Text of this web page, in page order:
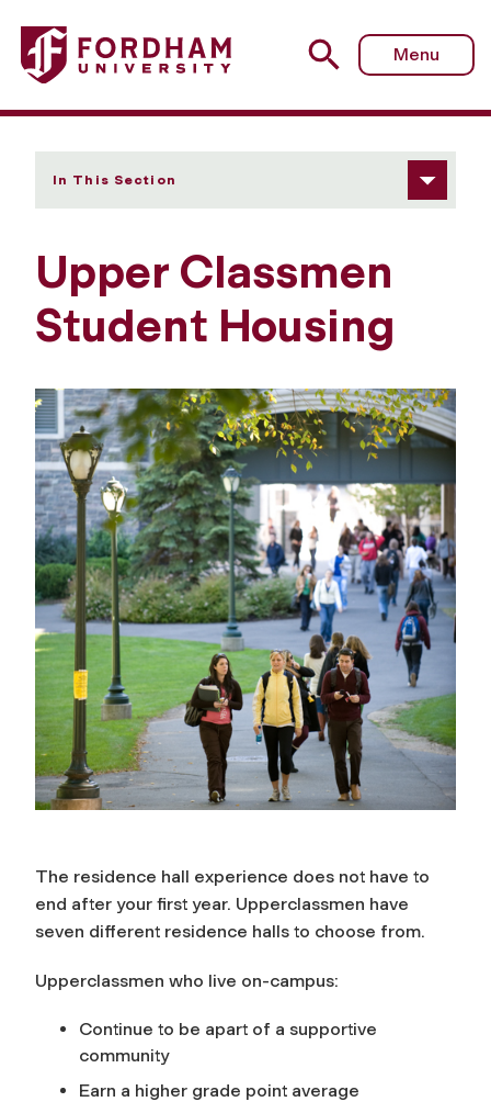
Fordham University - Upper Classmen Student Housing
Menu
In This Section
Upper Classmen
Student Housing
The residence hall experience does not have to
end after your first year. Upperclassmen have
seven different residence halls to choose from.
Upperclassmen who live on-campus:
Continue to be apart of a supportive
community
Earn a higher grade point average